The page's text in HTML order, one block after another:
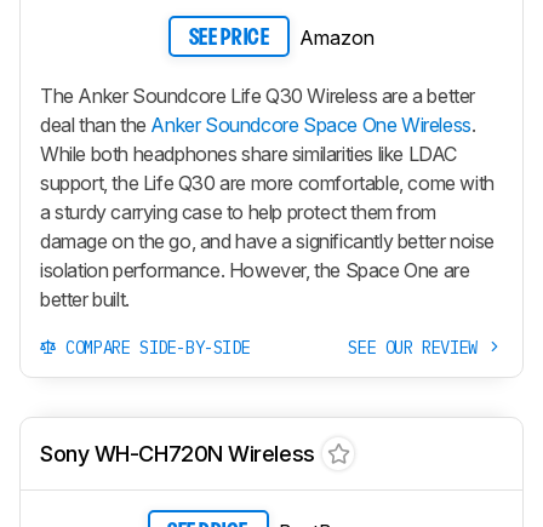
SEE PRICE Amazon
The Anker Soundcore Life Q30 Wireless are a better
deal than the Anker Soundcore Space One Wireless.
While both headphones share similarities like LDAC
support, the Life Q30 are more comfortable, come with
a sturdy carrying case to help protect them from
damage on the go, and have a significantly better noise
isolation performance. However, the Space One are
better built.
COMPARE SIDE-BY-SIDE SEE OUR REVIEW
Sony WH-CH720N Wireless